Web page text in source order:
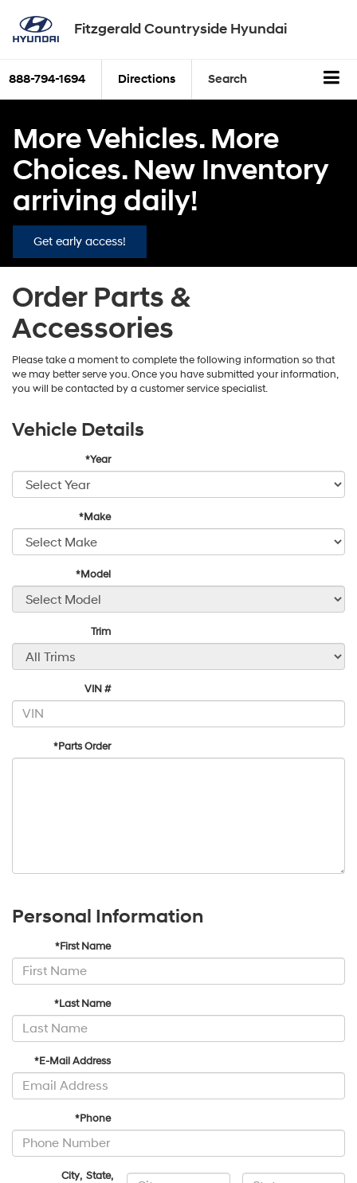
Fitzgerald Countryside Hyundai
888-794-1694 Directions Search
More Vehicles. More
Choices. New Inventory
arriving daily!
Get early access!
Order Parts &
Accessories
Please take a moment to complete the following information so that
we may better serve you. Once you have submitted your information,
you will be contacted by a customer service specialist.
Vehicle Details
*Year
*Make
*Model
Trim
VIN #
*Parts Order
Personal Information
*First Name
*Last Name
*E-Mail Address
*Phone
City,State,